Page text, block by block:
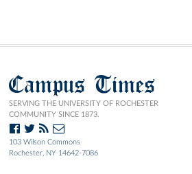
Campus Times
SERVING THE UNIVERSITY OF ROCHESTER
COMMUNITY SINCE 1873.
103 Wilson Commons
Rochester, NY 14642-7086